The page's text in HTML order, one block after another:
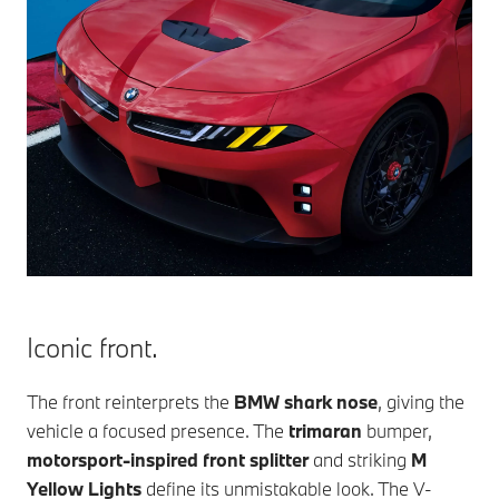
Iconic front.
The front reinterprets the BMW shark nose, giving the
vehicle a focused presence. The trimaran bumper,
motorsport-inspired front splitterand striking M
Yellow Lights define its unmistakable look. The V-